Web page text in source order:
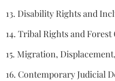
13. Disability Rights and
14. Tribal Rights and
15. Migration,
16. Contemporary Judicial